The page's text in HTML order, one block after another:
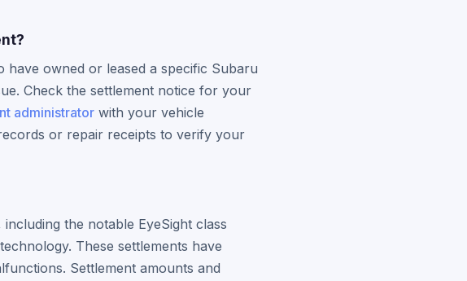
owned or leased a specific Subaru
Check the settlement notice for your
administrator with your vehicle
or repair receipts to verify your
the notable EyeSight class
These settlements have
Settlement amounts and